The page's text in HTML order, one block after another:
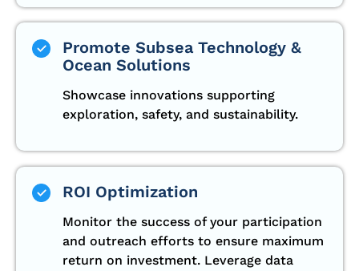
Promote Subsea Technology &
Ocean Solutions
Showcase innovations supporting
exploration, safety, and sustainability.
ROI Optimization
Monitor the success of your participation
and outreach efforts to ensure maximum
return on investment. Leverage data